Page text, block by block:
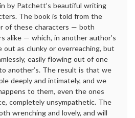
by Patchett’s beautiful writing
The book is told from the
of these characters — both
alike — which, in another author’s
out as clunky or overreaching, but
easily flowing out of one
another’s. The result is that we
deeply and intimately, and we
to them, even the ones
completely unsympathetic. The
wrenching and lovely, and will